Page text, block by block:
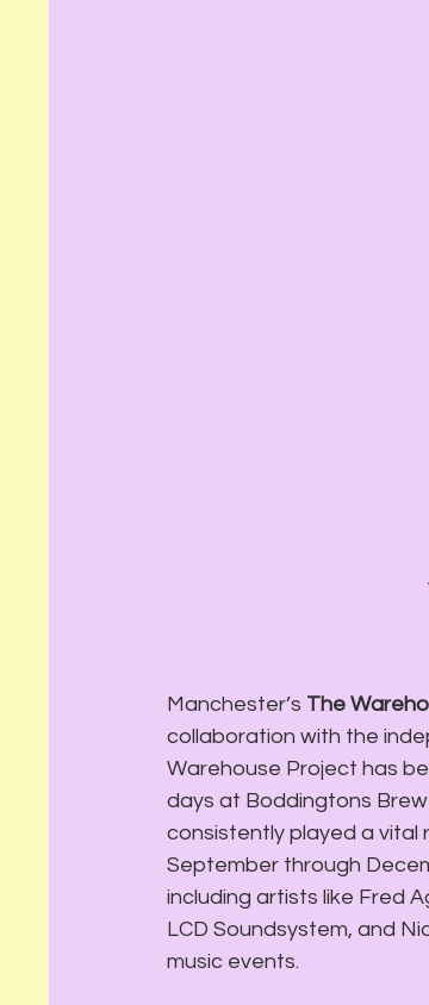
Manchester’s The
collaboration with the
Warehouse Project has
days at Boddingtons
consistently played a vital
September through
including artists like Fred
LCD Soundsystem, and
music events.